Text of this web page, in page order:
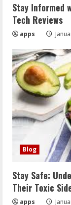
Stay Informed
Tech Reviews
apps
Blog
Stay Safe:
Their Toxic
apps